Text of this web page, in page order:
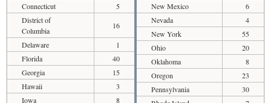
Connecticut
5
District of
Columbia
16
Delaware
1
Florida
40
Georgia
15
Hawaii
3
Iowa
8
New Mexico
6
Nevada
4
New York
55
Ohio
20
Oklahoma
8
Oregon
23
Pennsylvania
30